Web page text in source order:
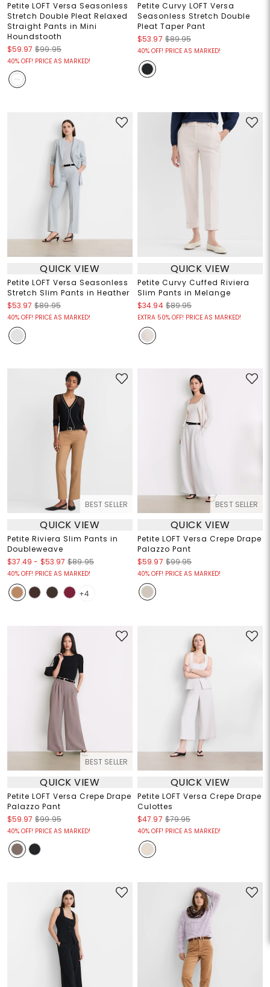
Petite LOFT Versa Seasonless
Stretch Double Pleat Relaxed
Straight Pants in Mini
Houndstooth
$59.97 $99.95
40% OFF! PRICE AS MARKED!
Petite Curvy LOFT Versa
Seasonless Stretch Double
Pleat Taper Pant
$53.97 $89.95
40% OFF! PRICE AS MARKED!
QUICK VIEW
Petite LOFT Versa Seasonless
Stretch Slim Pants in Heather
$53.97 $89.95
40% OFF! PRICE AS MARKED!
QUICK VIEW
Petite Curvy Cuffed Riviera
Slim Pants in Melange
$34.94 $89.95
EXTRA 50% OFF! PRICE AS MARKED!
BEST SELLER
QUICK VIEW
Petite Riviera Slim Pants in
Doubleweave
$37.49 - $53.97 $89.95
40% OFF! PRICE AS MARKED!
+4
BEST SELLER
QUICK VIEW
Petite LOFT Versa Crepe Drape
Palazzo Pant
$59.97 $99.95
40% OFF! PRICE AS MARKED!
BEST SELLER
QUICK VIEW
Petite LOFT Versa Crepe Drape
Palazzo Pant
$59.97 $99.95
40% OFF! PRICE AS MARKED!
QUICK VIEW
Petite LOFT Versa Crepe Drape
Culottes
$47.97 $79.95
40% OFF! PRICE AS MARKED!